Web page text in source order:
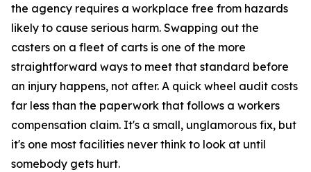
the agency requires a workplace free from hazards
likely to cause serious harm. Swapping out the
casters on a fleet of carts is one of the more
straightforward ways to meet that standard before
an injury happens, not after. A quick wheel audit costs
far less than the paperwork that follows a workers
compensation claim. It's a small, unglamorous fix, but
it's one most facilities never think to look at until
somebody gets hurt.